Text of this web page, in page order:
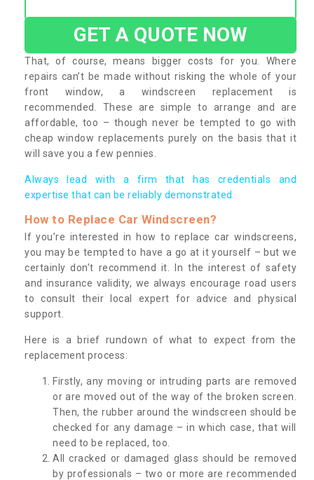
GET A QUOTE NOW
That, of course, means bigger costs for you. Where
repairs can’t be made without risking the whole of your
front window, a windscreen replacement is
recommended. These are simple to arrange and are
affordable, too – though never be tempted to go with
cheap window replacements purely on the basis that it
will save you a few pennies.
Always lead with a firm that has credentials and
expertise that can be reliably demonstrated.
How to Replace Car Windscreen?
If you’re interested in how to replace car windscreens,
you may be tempted to have a go at it yourself – but we
certainly don’t recommend it. In the interest of safety
and insurance validity, we always encourage road users
to consult their local expert for advice and physical
support.
Here is a brief rundown of what to expect from the
replacement process:
Firstly, any moving or intruding parts are removed
or are moved out of the way of the broken screen.
Then, the rubber around the windscreen should be
checked for any damage – in which case, that will
need to be replaced, too.
All cracked or damaged glass should be removed
by professionals – two or more are recommended